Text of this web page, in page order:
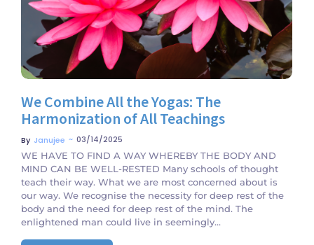
We Combine All the Yogas: The
Harmonization of All Teachings
By Janujee ~ 03/14/2025
WE HAVE TO FIND A WAY WHEREBY THE BODY AND
MIND CAN BE WELL-RESTED Many schools of thought
teach their way. What we are most concerned about is
our way. We recognise the necessity for deep rest of the
body and the need for deep rest of the mind. The
enlightened man could live in seemingly...